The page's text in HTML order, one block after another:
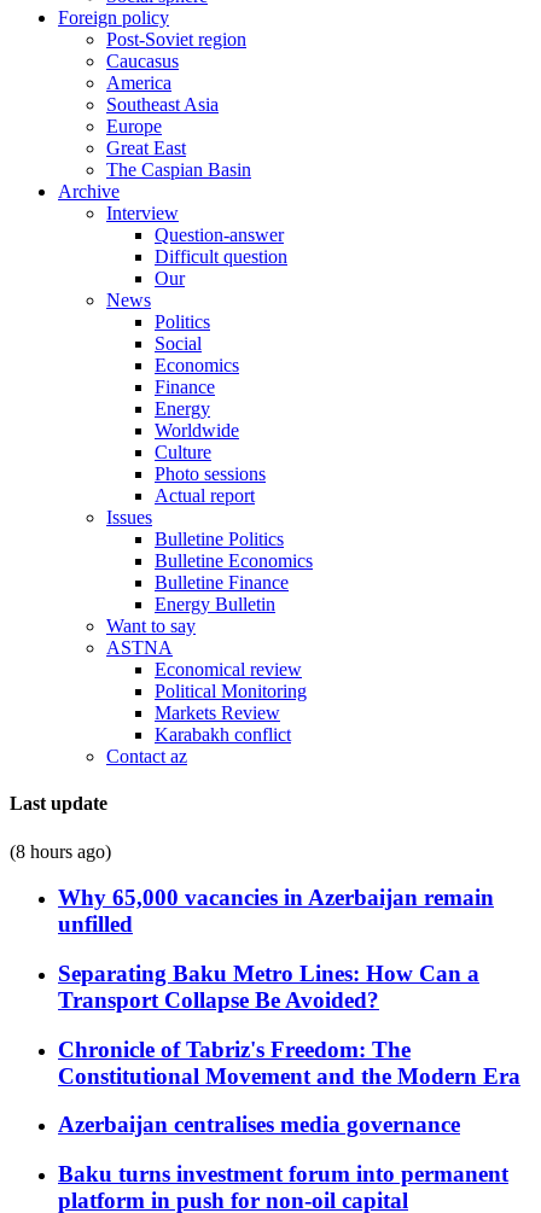
Foreign policy
Post-Soviet region
Caucasus
America
Southeast Asia
Europe
Great East
The Caspian Basin
Archive
Interview
Question-answer
Difficult question
Our
News
Politics
Social
Economics
Finance
Energy
Worldwide
Culture
Photo sessions
Actual report
Issues
Bulletine Politics
Bulletine Economics
Bulletine Finance
Energy Bulletin
Want to say
ASTNA
Economical review
Political Monitoring
Markets Review
Karabakh conflict
Contact az
Last update
(8 hours ago)
Why 65,000 vacancies in Azerbaijan remain
unfilled
Separating Baku Metro Lines: How Can a
Transport Collapse Be Avoided?
Chronicle of Tabriz's Freedom: The
Constitutional Movement and the Modern Era
Azerbaijan centralises media governance
Baku turns investment forum into permanent
platform in push for non-oil capital